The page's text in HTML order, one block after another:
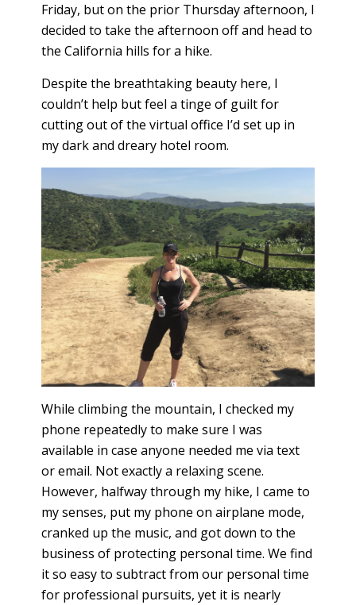
Friday, but on the prior Thursday afternoon, I
decided to take the afternoon off and head to
the California hills for a hike.
Despite the breathtaking beauty here, I
couldn’t help but feel a tinge of guilt for
cutting out of the virtual office I’d set up in
my dark and dreary hotel room.
While climbing the mountain, I checked my
phone repeatedly to make sure I was
available in case anyone needed me via text
or email. Not exactly a relaxing scene.
However, halfway through my hike, I came to
my senses, put my phone on airplane mode,
cranked up the music, and got down to the
business of protecting personal time. We find
it so easy to subtract from our personal time
for professional pursuits, yet it is nearly